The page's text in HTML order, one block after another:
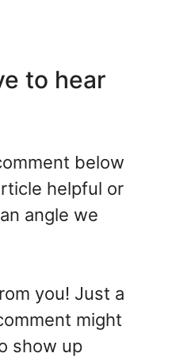
to hear
below
helpful or
angle we
you! Just a
might
show up